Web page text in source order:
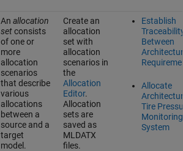
An allocation
setconsists
of one or
more
allocation
scenarios
that describe
various
allocations
between a
source and a
target
model.
Create an
allocation
set with
allocation
scenarios in
the
Allocation
Editor.
Allocation
sets are
saved as
MLDATX
files.
Establish
Between
Allocate
Tire
Monitoring
System